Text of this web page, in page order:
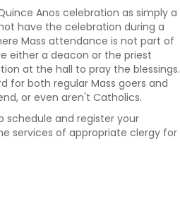
Anos celebration as simply a
have the celebration during a
Mass attendance is not part of
either a deacon or the priest
at the hall to pray the blessings.
for both regular Mass goers and
or even aren't Catholics.
schedule and register your
services of appropriate clergy for